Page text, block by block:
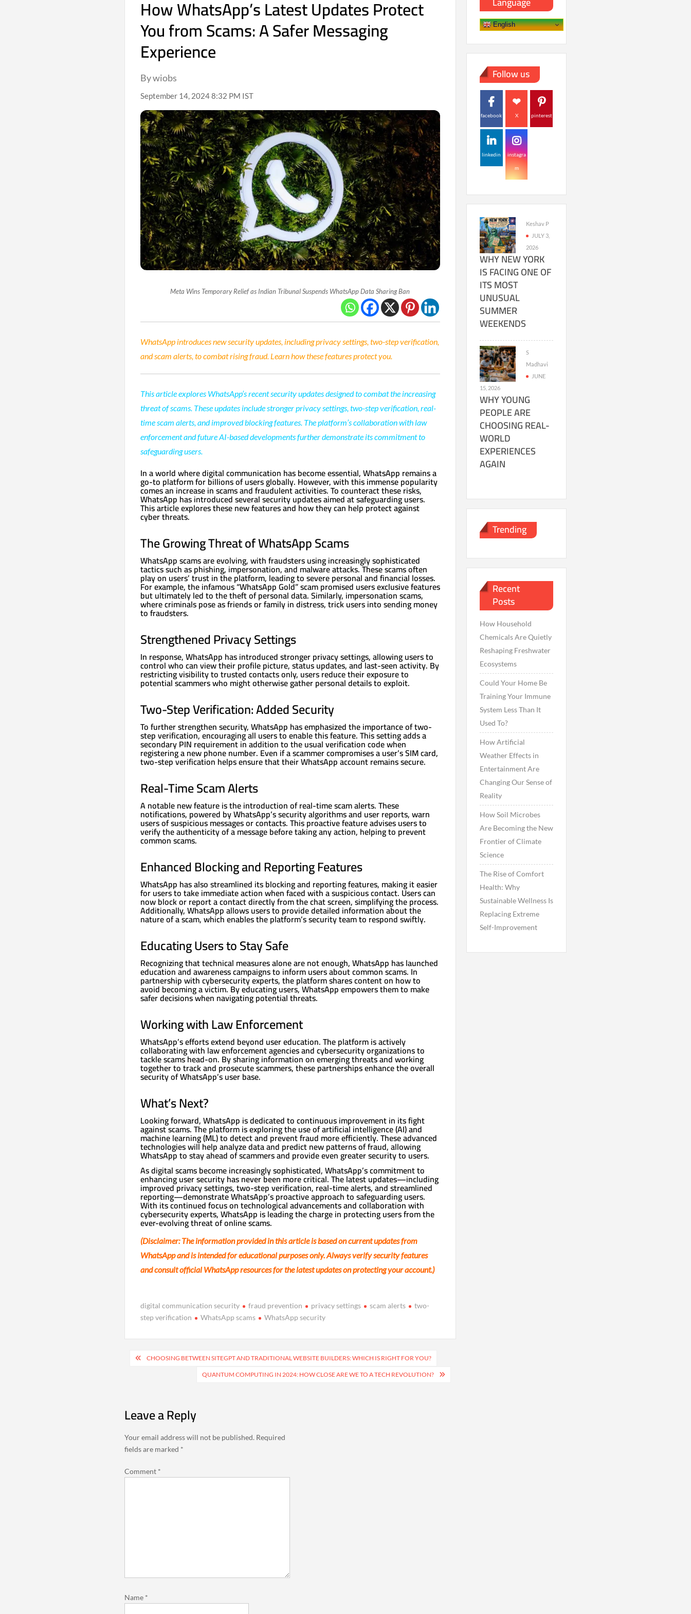
How WhatsApp’s Latest Updates Protect
You from Scams: A Safer Messaging
Experience
By wiobs
September 14, 2024 8:32 PM IST
Meta Wins Temporary Relief as Indian Tribunal Suspends WhatsApp Data Sharing Ban
WhatsApp introduces new security updates, including privacy settings, two-step verification,
and scam alerts, to combat rising fraud. Learn how these features protect you.
This article explores WhatsApp’s recent security updates designed to combat the increasing
threat of scams. These updates include stronger privacy settings, two-step verification, real-
time scam alerts, and improved blocking features. The platform’s collaboration with law
enforcement and future AI-based developments further demonstrate its commitment to
safeguarding users.
In a world where digital communication has become essential, WhatsApp remains a
go-to platform for billions of users globally. However, with this immense popularity
comes an increase in scams and fraudulent activities. To counteract these risks,
WhatsApp has introduced several security updates aimed at safeguarding users.
This article explores these new features and how they can help protect against
cyber threats.
The Growing Threat of WhatsApp Scams
WhatsApp scams are evolving, with fraudsters using increasingly sophisticated
tactics such as phishing, impersonation, and malware attacks. These scams often
play on users’ trust in the platform, leading to severe personal and financial losses.
For example, the infamous “WhatsApp Gold” scam promised users exclusive features
but ultimately led to the theft of personal data. Similarly, impersonation scams,
where criminals pose as friends or family in distress, trick users into sending money
to fraudsters.
Strengthened Privacy Settings
In response, WhatsApp has introduced stronger privacy settings, allowing users to
control who can view their profile picture, status updates, and last-seen activity. By
restricting visibility to trusted contacts only, users reduce their exposure to
potential scammers who might otherwise gather personal details to exploit.
Two-Step Verification: Added Security
To further strengthen security, WhatsApp has emphasized the importance of two-
step verification, encouraging all users to enable this feature. This setting adds a
secondary PIN requirement in addition to the usual verification code when
registering a new phone number. Even if a scammer compromises a user’s SIM card,
two-step verification helps ensure that their WhatsApp account remains secure.
Real-Time Scam Alerts
A notable new feature is the introduction of real-time scam alerts. These
notifications, powered by WhatsApp’s security algorithms and user reports, warn
users of suspicious messages or contacts. This proactive feature advises users to
verify the authenticity of a message before taking any action, helping to prevent
common scams.
Enhanced Blocking and Reporting Features
WhatsApp has also streamlined its blocking and reporting features, making it easier
for users to take immediate action when faced with a suspicious contact. Users can
now block or report a contact directly from the chat screen, simplifying the process.
Additionally, WhatsApp allows users to provide detailed information about the
nature of a scam, which enables the platform’s security team to respond swiftly.
Educating Users to Stay Safe
Recognizing that technical measures alone are not enough, WhatsApp has launched
education and awareness campaigns to inform users about common scams. In
partnership with cybersecurity experts, the platform shares content on how to
avoid becoming a victim. By educating users, WhatsApp empowers them to make
safer decisions when navigating potential threats.
Working with Law Enforcement
WhatsApp’s efforts extend beyond user education. The platform is actively
collaborating with law enforcement agencies and cybersecurity organizations to
tackle scams head-on. By sharing information on emerging threats and working
together to track and prosecute scammers, these partnerships enhance the overall
security of WhatsApp’s user base.
What’s Next?
Looking forward, WhatsApp is dedicated to continuous improvement in its fight
against scams. The platform is exploring the use of artificial intelligence (AI) and
machine learning (ML) to detect and prevent fraud more efficiently. These advanced
technologies will help analyze data and predict new patterns of fraud, allowing
WhatsApp to stay ahead of scammers and provide even greater security to users.
As digital scams become increasingly sophisticated, WhatsApp’s commitment to
enhancing user security has never been more critical. The latest updates—including
improved privacy settings, two-step verification, real-time alerts, and streamlined
reporting—demonstrate WhatsApp’s proactive approach to safeguarding users.
With its continued focus on technological advancements and collaboration with
cybersecurity experts, WhatsApp is leading the charge in protecting users from the
ever-evolving threat of online scams.
(Disclaimer: The information provided in this article is based on current updates from
WhatsApp and is intended for educational purposes only. Always verify security features
and consult official WhatsApp resources for the latest updates on protecting your account.)
digital communication security fraud prevention privacy settings scam alerts
two-
step verification
WhatsApp scams WhatsApp security
PostCHOOSING BETWEEN SITEGPT AND TRADITIONAL WEBSITE BUILDERS: WHICH IS RIGHT FOR YOU?
QUANTUM COMPUTING IN 2024: HOW CLOSE ARE WE TO A TECH REVOLUTION?
Leave a Reply
Your email address will not be published. Required
fields are marked *
Comment *
Name *
English
Follow us
facebook X pinterest
linkedin instagra
m
Keshav P
JULY 3,
2026
WHY NEW YORK
IS FACING ONE OF
ITS MOST
UNUSUAL
SUMMER
WEEKENDS
S
Madhavi
JUNE
15, 2026
WHY YOUNG
PEOPLE ARE
CHOOSING REAL-
WORLD
EXPERIENCES
AGAIN
Trending
Recent
Posts
How Household
Chemicals Are Quietly
Reshaping Freshwater
Ecosystems
Could Your Home Be
Training Your Immune
System Less Than It
Used To?
How Artificial
Weather Effects in
Entertainment Are
Changing Our Sense of
Reality
How Soil Microbes
Are Becoming the New
Frontier of Climate
Science
The Rise of Comfort
Health: Why
Sustainable Wellness Is
Replacing Extreme
Self-Improvement